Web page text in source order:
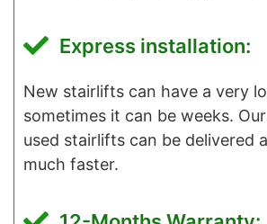
Express installation:
New stairlifts can have a very
sometimes it can be weeks.
used stairlifts can be delivered
much faster.